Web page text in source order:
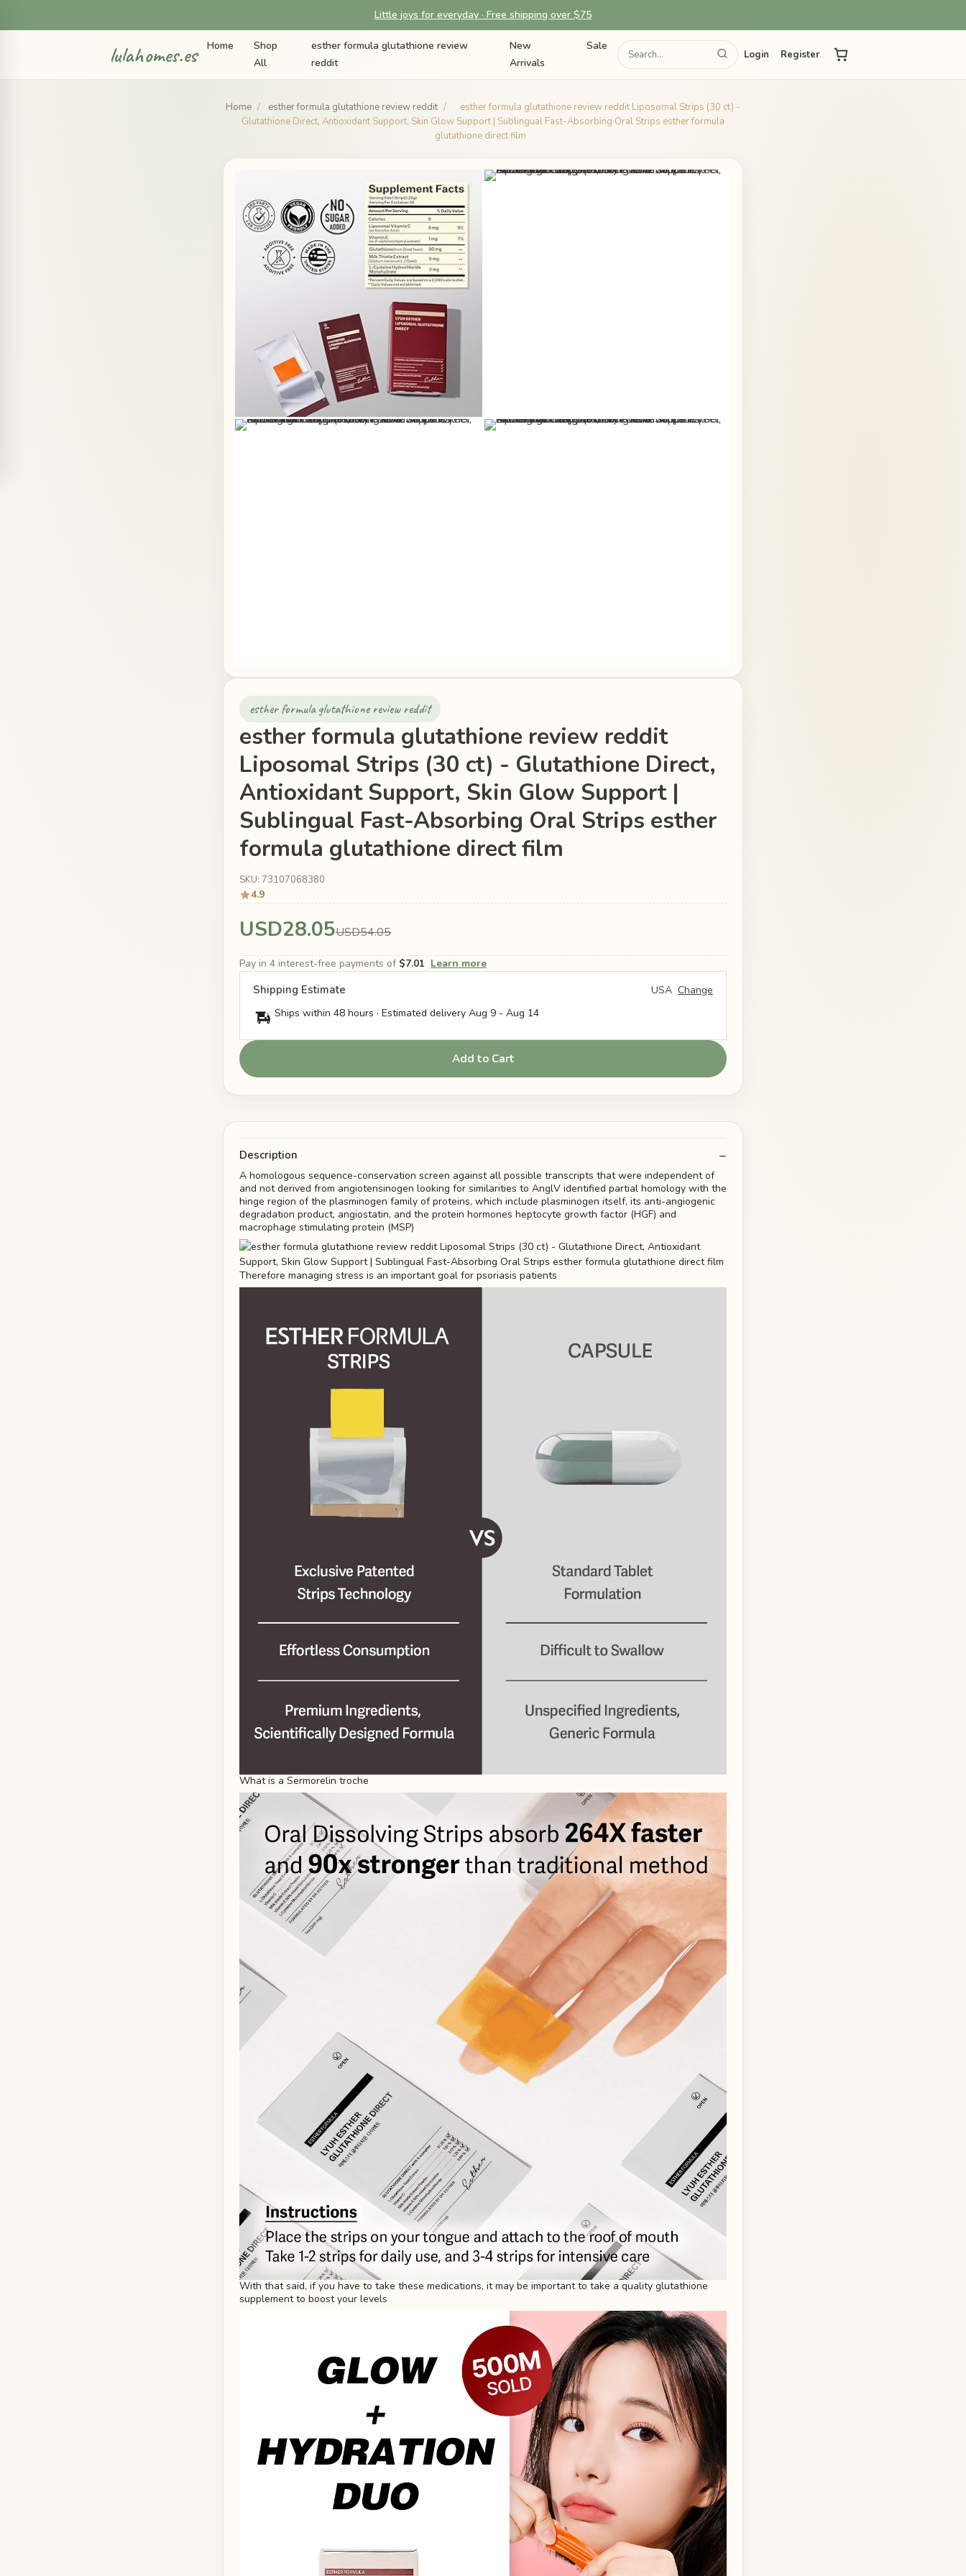
Little joys for everyday · Free shipping over $75
lulahomes.es Home
Shop
All
esther formula glutathione review
reddit
New
Arrivals
Sale
Login Register
Home / esther formula glutathione review reddit /
esther formula glutathione review reddit Liposomal Strips (30 ct) -
Glutathione Direct, Antioxidant Support, Skin Glow Support | Sublingual Fast-Absorbing Oral Strips esther formula
glutathione direct film
esther formula glutathione review reddit
esther formula glutathione review reddit
Liposomal Strips (30 ct) - Glutathione Direct,
Antioxidant Support, Skin Glow Support |
Sublingual Fast-Absorbing Oral Strips esther
formula glutathione direct film
SKU: 73107068380
4.9
USD28.05USD54.05
Pay in 4 interest-free payments of $7.01 Learn more
Shipping Estimate USA Change
Ships within 48 hours · Estimated delivery Aug 9 - Aug 14
Add to Cart
Description
A homologous sequence-conservation screen against all possible transcripts that were independent of
and not derived from angiotensinogen looking for similarities to AnglV identified partial homology with the
hinge region of the plasminogen family of proteins, which include plasminogen itself, its anti-angiogenic
degradation product, angiostatin, and the protein hormones heptocyte growth factor (HGF) and
macrophage stimulating protein (MSP)
Therefore managing stress is an important goal for psoriasis patients
What is a Sermorelin troche
With that said, if you have to take these medications, it may be important to take a quality glutathione
supplement to boost your levels